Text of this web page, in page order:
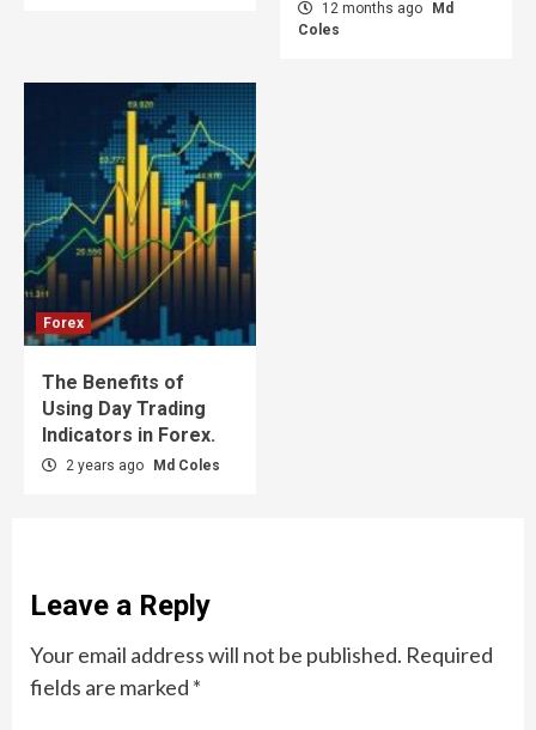
12 months ago
Md
Coles
Forex
The Benefits of
Using Day Trading
Indicators in Forex.
2 years ago Md Coles
Leave a Reply
Your email address will not be published. Required
fields are marked *